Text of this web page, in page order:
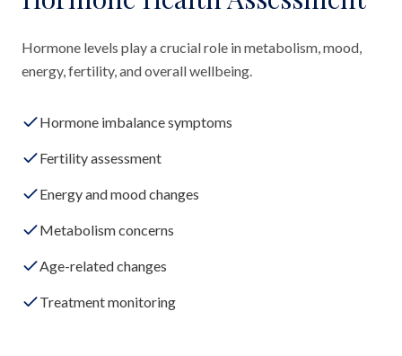
Hormone levels play a crucial role in metabolism, mood,
energy, fertility, and overall wellbeing.
Hormone imbalance symptoms
Fertility assessment
Energy and mood changes
Metabolism concerns
Age-related changes
Treatment monitoring